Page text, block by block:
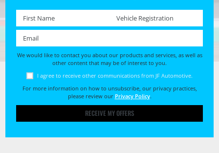
We would like to contact you about our products and services, as well as
other content that may be of interest to you.
I agree to receive other communications from JF Automotive.
For more information on how to unsubscribe, our privacy practices,
please review our Privacy Policy.
RECEIVE MY OFFERS